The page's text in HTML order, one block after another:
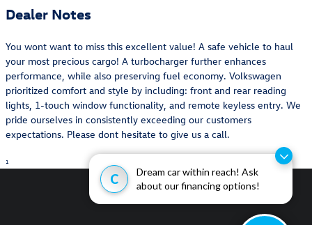
C
Dream car within reach! Ask
about our financing options!
Dealer Notes
You wont want to miss this excellent value! A safe vehicle to haul
your most precious cargo! A turbocharger further enhances
performance, while also preserving fuel economy. Volkswagen
prioritized comfort and style by including: front and rear reading
lights, 1-touch window functionality, and remote keyless entry. We
pride ourselves in consistently exceeding our customers
expectations. Please dont hesitate to give us a call.
1